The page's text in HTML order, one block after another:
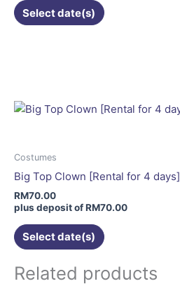
Select date(s)
product
Costumes
Big Top Clown [Rental for 4 days]
RM70.00
plus deposit ofRM70.00
Select date(s)
variants.
be
on
product
Related products